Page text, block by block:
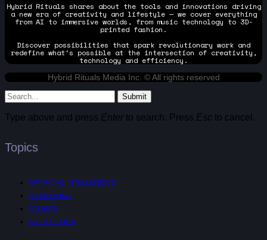
Hybrid Rituals shares about the tools and innovations driving
a new era of creativity and lifestyle — we cover everything
from AI to immersive worlds, from music technology to 3D-
printed fashion.
Discover possibilities that spark revolutionary work and
redefine what's possible at the intersection of creativity,
technology and efficiency.
Hybrid Rituals Media Inc. © All rights reserved
Submit
Type above and press Enterto search. Press Esc to cancel.
Topics
ARTIFICIAL INTELLIGENCE
3D PRINTING
FASHION
ART & DESIGN